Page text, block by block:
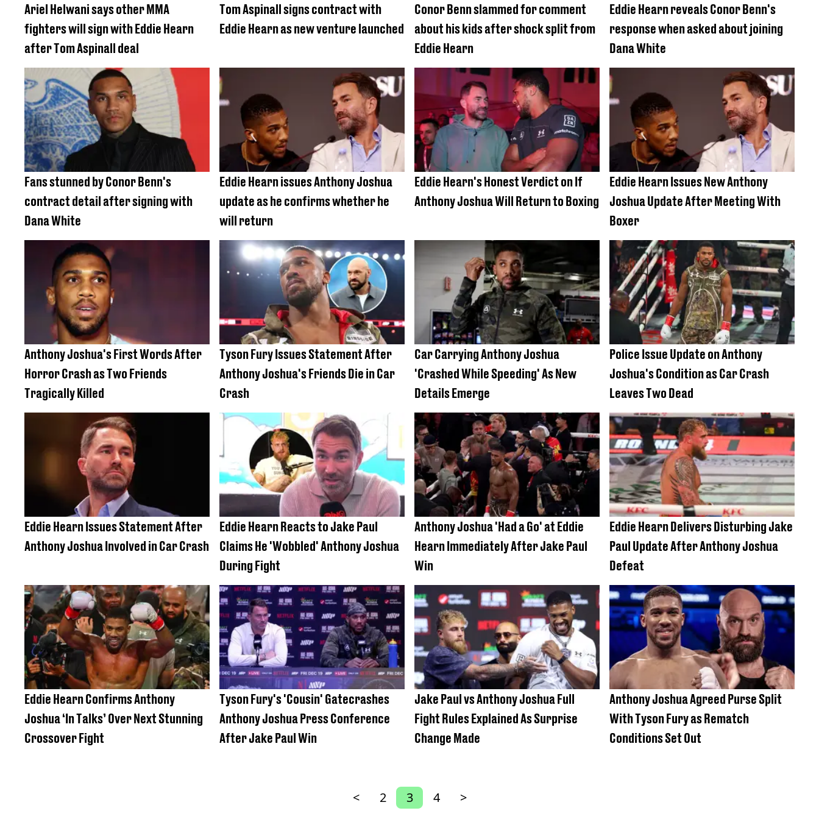
Ariel Helwani says other MMA
fighters will sign with Eddie Hearn
after Tom Aspinall deal
Tom Aspinall signs contract with
Eddie Hearn as new venture launched
Conor Benn slammed for comment
about his kids after shock split from
Eddie Hearn
Eddie Hearn reveals Conor Benn's
response when asked about joining
Dana White
Fans stunned by Conor Benn's
contract detail after signing with
Dana White
Eddie Hearn issues Anthony Joshua
update as he confirms whether he
will return
Eddie Hearn's Honest Verdict on If
Anthony Joshua Will Return to Boxing
Eddie Hearn Issues New Anthony
Joshua Update After Meeting With
Boxer
Anthony Joshua's First Words After
Horror Crash as Two Friends
Tragically Killed
Tyson Fury Issues Statement After
Anthony Joshua's Friends Die in Car
Crash
Car Carrying Anthony Joshua
'Crashed While Speeding' As New
Details Emerge
Police Issue Update on Anthony
Joshua's Condition as Car Crash
Leaves Two Dead
Eddie Hearn Issues Statement After
Anthony Joshua Involved in Car Crash
Eddie Hearn Reacts to Jake Paul
Claims He 'Wobbled' Anthony Joshua
During Fight
Anthony Joshua 'Had a Go' at Eddie
Hearn Immediately After Jake Paul
Win
Eddie Hearn Delivers Disturbing Jake
Paul Update After Anthony Joshua
Defeat
Eddie Hearn Confirms Anthony
Joshua ‘In Talks’ Over Next Stunning
Crossover Fight
Tyson Fury's 'Cousin' Gatecrashes
Anthony Joshua Press Conference
After Jake Paul Win
Jake Paul vs Anthony Joshua Full
Fight Rules Explained As Surprise
Change Made
Anthony Joshua Agreed Purse Split
With Tyson Fury as Rematch
Conditions Set Out
< 2 3 4 >